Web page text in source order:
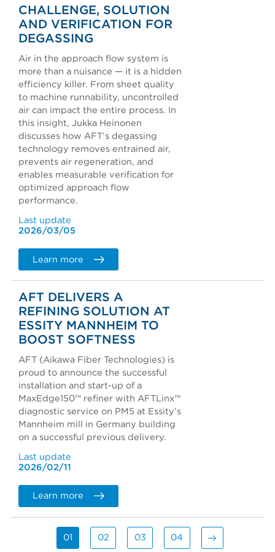
CHALLENGE, SOLUTION
AND VERIFICATION FOR
DEGASSING
Air in the approach flow system is
more than a nuisance — it is a hidden
efficiency killer. From sheet quality
to machine runnability, uncontrolled
air can impact the entire process. In
this insight, Jukka Heinonen
discusses how AFT’s degassing
technology removes entrained air,
prevents air regeneration, and
enables measurable verification for
optimized approach flow
performance.
Last update
2026/03/05
Learn more
AFT DELIVERS A
REFINING SOLUTION AT
ESSITY MANNHEIM TO
BOOST SOFTNESS
AFT (Aikawa Fiber Technologies) is
proud to announce the successful
installation and start-up of a
MaxEdge150™ refiner with AFTLinx™
diagnostic service on PM5 at Essity’s
Mannheim mill in Germany building
on a successful previous delivery.
Last update
2026/02/11
Learn more
01 02 03 04